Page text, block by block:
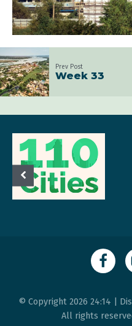
Prev Post
Week 33
© Copyright 2026 24:14 |
All rights